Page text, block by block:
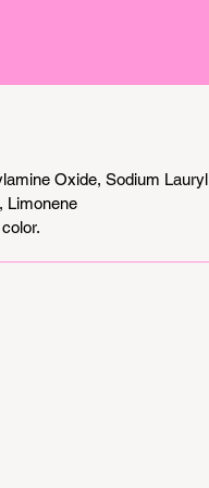
Oxide, Sodium Lauryl
Limonene